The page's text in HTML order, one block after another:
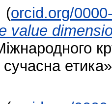
(orcid.org/
value
сучасна